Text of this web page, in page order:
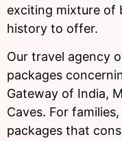
exciting mixture of
history to offer.
Our travel agency
packages
Gateway of India,
Caves. For
packages that